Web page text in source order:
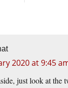
2020 at 9:45
just look at the